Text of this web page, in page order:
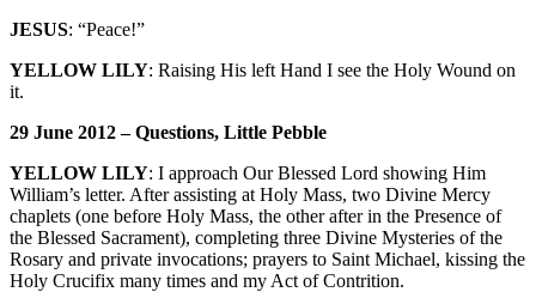
JESUS: “Peace!”
YELLOW LILY: Raising His left Hand I see the Holy Wound on
it.
29 June 2012 – Questions, Little Pebble
YELLOW LILY: I approach Our Blessed Lord showing Him
William’s letter. After assisting at Holy Mass, two Divine Mercy
chaplets (one before Holy Mass, the other after in the Presence of
the Blessed Sacrament), completing three Divine Mysteries of the
Rosary and private invocations; prayers to Saint Michael, kissing the
Holy Crucifix many times and my Act of Contrition.